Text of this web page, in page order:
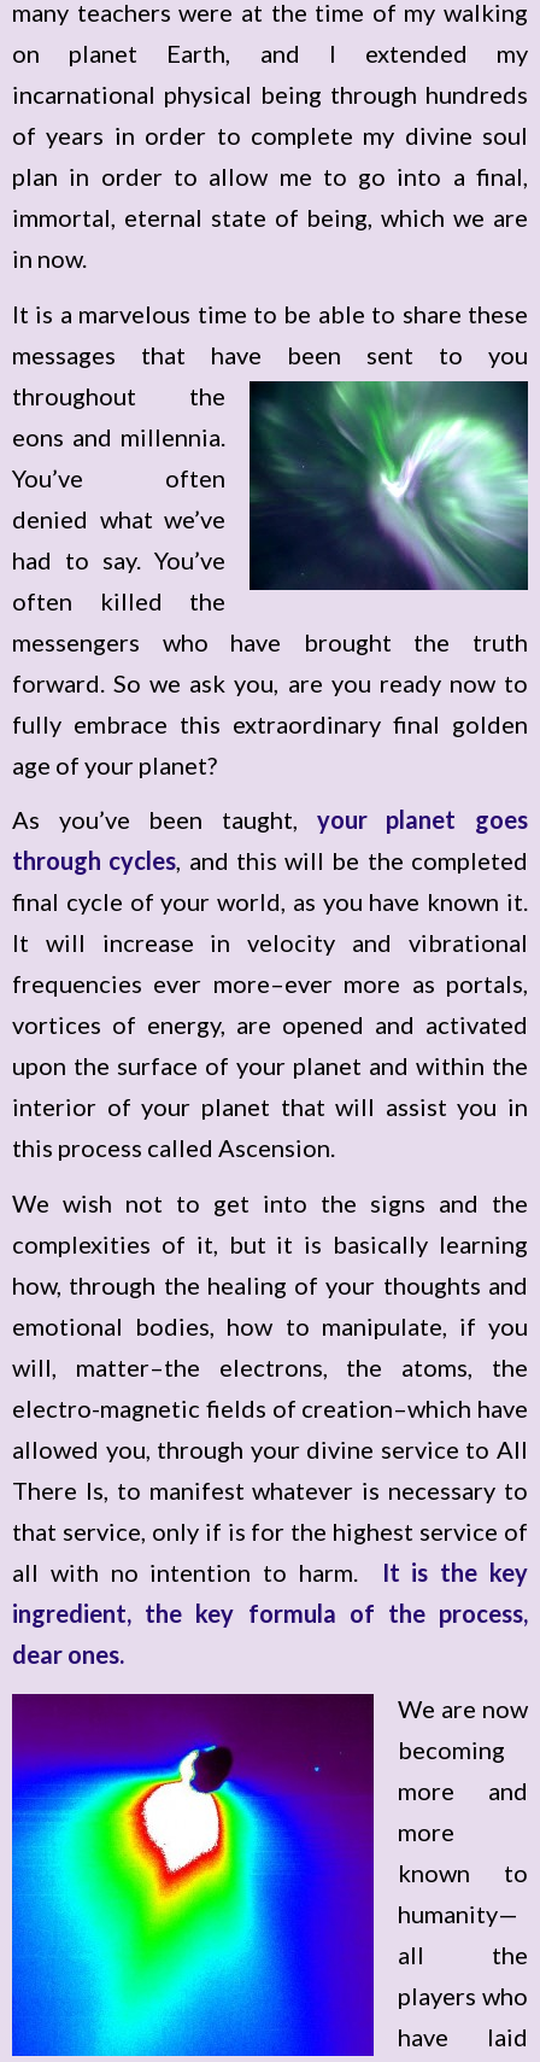
many teachers were at the time of my walking
on planet Earth, and I extended my
incarnational physical being through hundreds
of years in order to complete my divine soul
plan in order to allow me to go into a final,
immortal, eternal state of being, which we are
in now.
It is a marvelous time to be able to share these
messages that have been sent to you
throughout the
eons and millennia.
You’ve often
denied what we’ve
had to say. You’ve
often killed the
messengers who have brought the truth
forward. So we ask you, are you ready now to
fully embrace this extraordinary final golden
age of your planet?
As you’ve been taught, your planet goes
through cycles, and this will be the completed
final cycle of your world, as you have known it.
It will increase in velocity and vibrational
frequencies ever more–ever more as portals,
vortices of energy, are opened and activated
upon the surface of your planet and within the
interior of your planet that will assist you in
this process called Ascension.
We wish not to get into the signs and the
complexities of it, but it is basically learning
how, through the healing of your thoughts and
emotional bodies, how to manipulate, if you
will, matter–the electrons, the atoms, the
electro-magnetic fields of creation–which have
allowed you, through your divine service to All
There Is, to manifest whatever is necessary to
that service, only if is for the highest service of
all with no intention to harm.
It is the key
ingredient, the key formula of the process,
dear ones.
We are now
becoming
more and
more
known to
humanity—
all the
players who
have laid